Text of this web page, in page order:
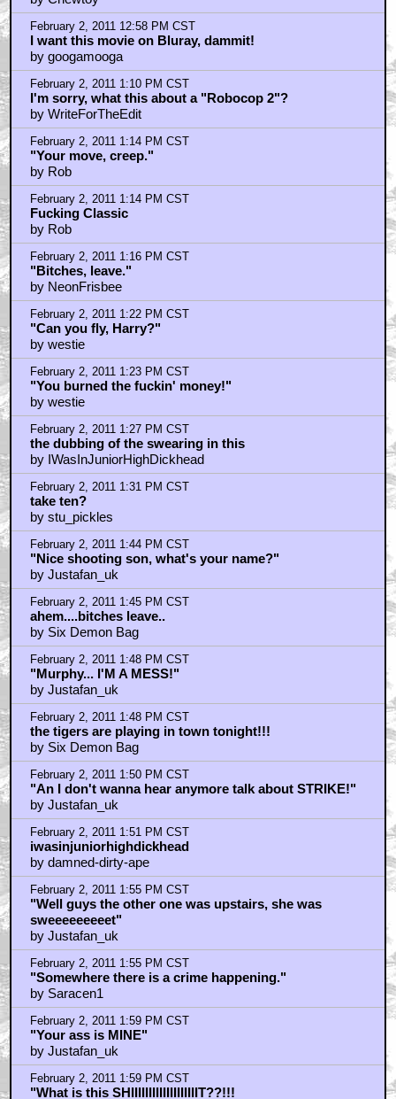
February 2, 2011 12:58 PM CST
I want this movie on Bluray, dammit!
by googamooga
February 2, 2011 1:10 PM CST
I'm sorry, what this about a "Robocop 2"?
by WriteForTheEdit
February 2, 2011 1:14 PM CST
"Your move, creep."
by Rob
February 2, 2011 1:14 PM CST
Fucking Classic
by Rob
February 2, 2011 1:16 PM CST
"Bitches, leave."
by NeonFrisbee
February 2, 2011 1:22 PM CST
"Can you fly, Harry?"
by westie
February 2, 2011 1:23 PM CST
"You burned the fuckin' money!"
by westie
February 2, 2011 1:27 PM CST
the dubbing of the swearing in this
by IWasInJuniorHighDickhead
February 2, 2011 1:31 PM CST
take ten?
by stu_pickles
February 2, 2011 1:44 PM CST
"Nice shooting son, what's your name?"
by Justafan_uk
February 2, 2011 1:45 PM CST
ahem....bitches leave..
by Six Demon Bag
February 2, 2011 1:48 PM CST
"Murphy... I'M A MESS!"
by Justafan_uk
February 2, 2011 1:48 PM CST
the tigers are playing in town tonight!!!
by Six Demon Bag
February 2, 2011 1:50 PM CST
"An I don't wanna hear anymore talk about STRIKE!"
by Justafan_uk
February 2, 2011 1:51 PM CST
iwasinjuniorhighdickhead
by damned-dirty-ape
February 2, 2011 1:55 PM CST
"Well guys the other one was upstairs, she was
sweeeeeeeeet"
by Justafan_uk
February 2, 2011 1:55 PM CST
"Somewhere there is a crime happening."
by Saracen1
February 2, 2011 1:59 PM CST
"Your ass is MINE"
by Justafan_uk
February 2, 2011 1:59 PM CST
"What is this SHIIIIIIIIIIIIIIIIIIIT??!!!